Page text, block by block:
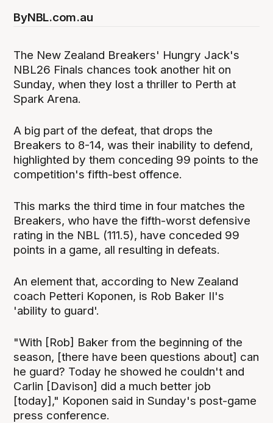
ByNBL.com.au
The New Zealand Breakers' Hungry Jack's
NBL26 Finals chances took another hit on
Sunday, when they lost a thriller to Perth at
Spark Arena.
A big part of the defeat, that drops the
Breakers to 8-14, was their inability to defend,
highlighted by them conceding 99 points to the
competition's fifth-best offence.
This marks the third time in four matches the
Breakers, who have the fifth-worst defensive
rating in the NBL (111.5), have conceded 99
points in a game, all resulting in defeats.
An element that, according to New Zealand
coach Petteri Koponen, is Rob Baker II's
'ability to guard'.
"With [Rob] Baker from the beginning of the
season, [there have been questions about] can
he guard? Today he showed he couldn't and
Carlin [Davison] did a much better job
[today]," Koponen said in Sunday's post-game
press conference.